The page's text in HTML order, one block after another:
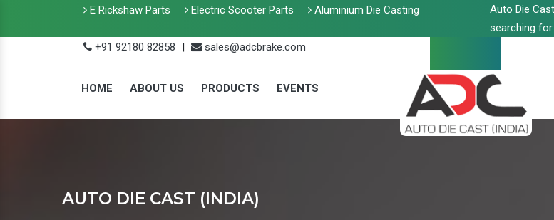
E Rickshaw Parts Electric Scooter Parts Aluminium Die Casting
Auto Die
searching
+91 92180 82858
| sales@adcbrake.com
HOME ABOUT US PRODUCTS EVENTS
AUTO DIE CAST (INDIA)